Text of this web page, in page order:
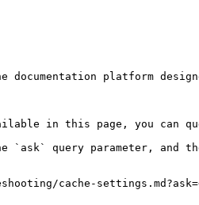
platform
in this page, you can
`ask` query parameter, and
cache-